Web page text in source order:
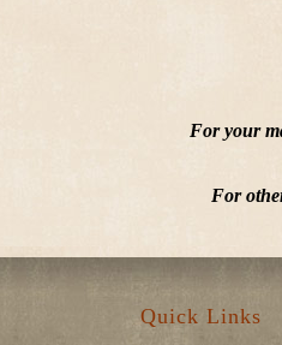
For your
For
Quick Links